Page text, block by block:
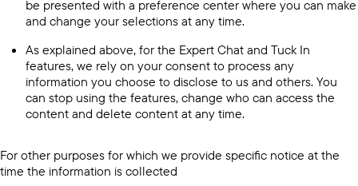
be presented with a preference center where you can make
and change your selections at any time.
As explained above, for the Expert Chat and Tuck In
features, we rely on your consent to process any
information you choose to disclose to us and others. You
can stop using the features, change who can access the
content and delete content at any time.
For other purposes for which we provide specific notice at the
time the information is collected